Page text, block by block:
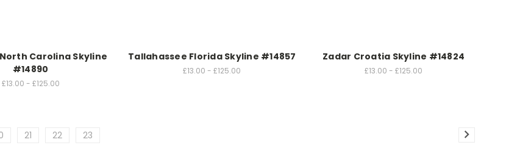
Carolina Skyline
#14890
£13.00 - £125.00
Tallahassee Florida Skyline #14857
£13.00 - £125.00
Zadar Croatia Skyline #14824
£13.00 - £125.00
21 22 23